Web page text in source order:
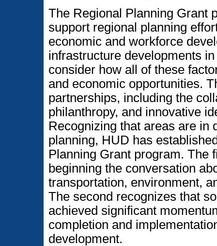
The Regional Planning Grant
support regional planning
economic and workforce
infrastructure developments
consider how all of these
and economic opportunities.
partnerships, including the
philanthropy, and innovative
Recognizing that areas are in
planning, HUD has
Planning Grant program. The
beginning the conversation
transportation, environment,
The second recognizes that
achieved significant
completion and
development.